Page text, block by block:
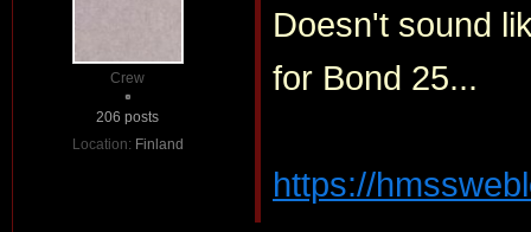
Crew
206 posts
Location: Finland
Doesn't sound
for Bond 25...
https://